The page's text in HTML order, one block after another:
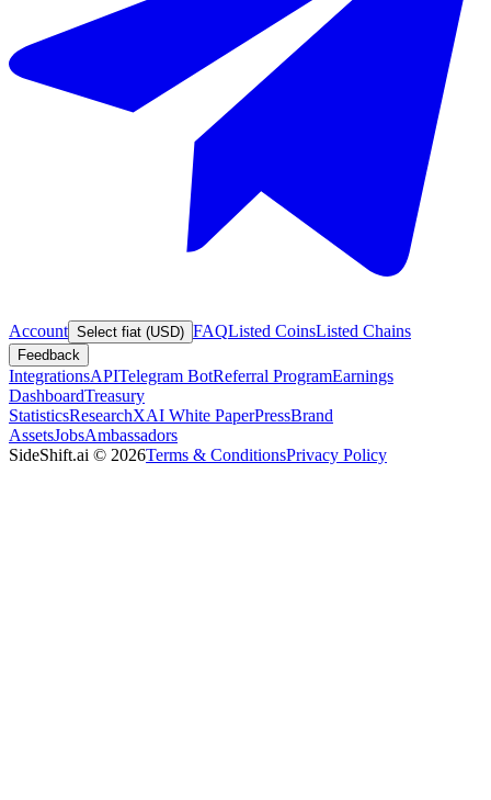
Account Select fiat (USD) FAQListed CoinsListed Chains
Feedback
IntegrationsAPITelegram BotReferral ProgramEarnings
DashboardTreasury
StatisticsResearchXAI White PaperPressBrand
AssetsJobsAmbassadors
SideShift.ai © 2026Terms & ConditionsPrivacy Policy